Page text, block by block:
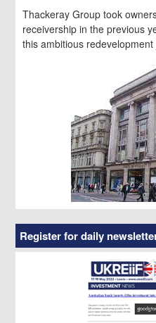
Thackeray Group took
receivership in the previous
this ambitious redevelopment
Register for daily